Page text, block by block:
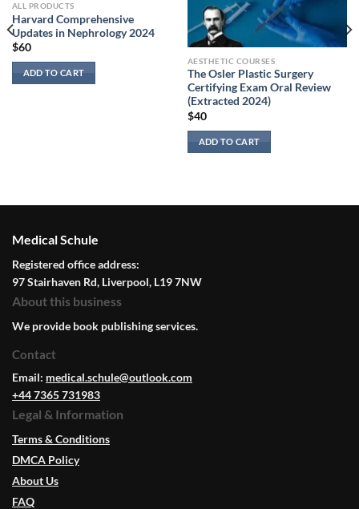
ALL PRODUCTS
Harvard Comprehensive
Updates in Nephrology 2024
$60
ADD TO CART
AESTHETIC COURSES
The Osler Plastic Surgery
Certifying Exam Oral Review
(Extracted 2024)
$40
ADD TO CART
Medical Schule
Registered office address:
97 Stairhaven Rd, Liverpool, L19 7NW
About this business
We provide book publishing services.
Contact
Email: medical.schule@outlook.com
+44 7365 731983
Legal & Information
Terms & Conditions
DMCA Policy
About Us
FAQ